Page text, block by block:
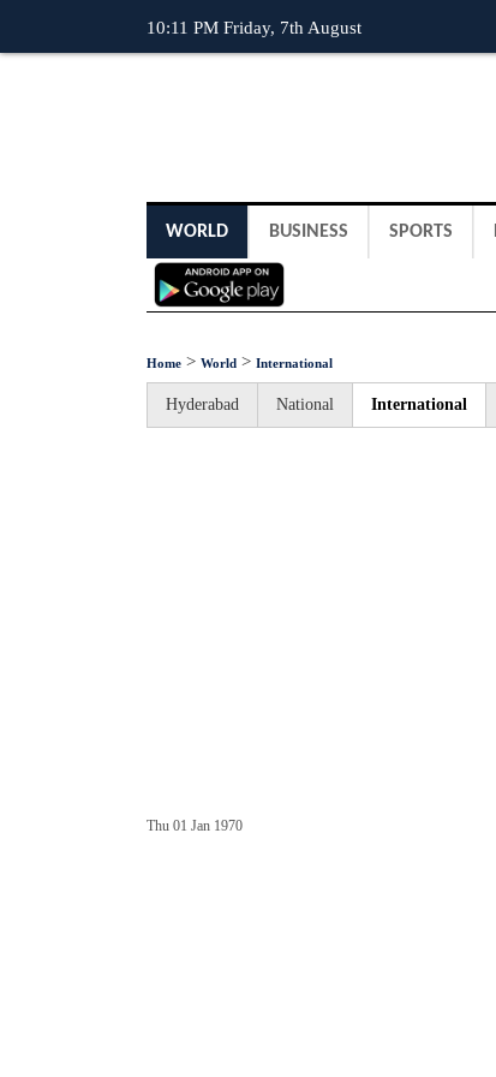
10:11 PM Friday, 7th August
WORLD BUSINESS SPORTS
Home > World > International
Hyderabad National International
Thu 01 Jan 1970